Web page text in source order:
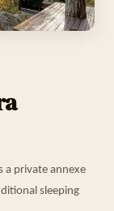
a private annexe
sleeping